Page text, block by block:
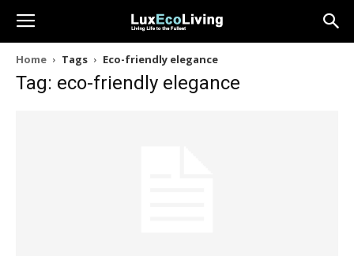
Home Tags Eco-friendly elegance
Tag: eco-friendly elegance